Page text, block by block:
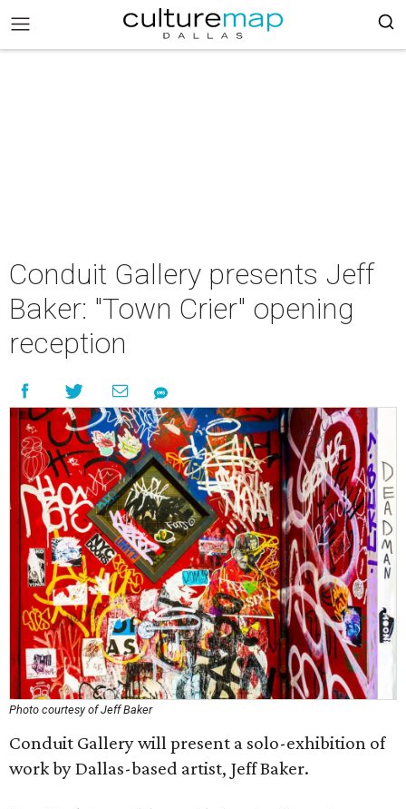
Conduit Gallery presents Jeff
Baker: "Town Crier" opening
reception
Photo courtesy of Jeff Baker
Conduit Gallery will present a solo-exhibition of
work by Dallas-based artist, Jeff Baker.